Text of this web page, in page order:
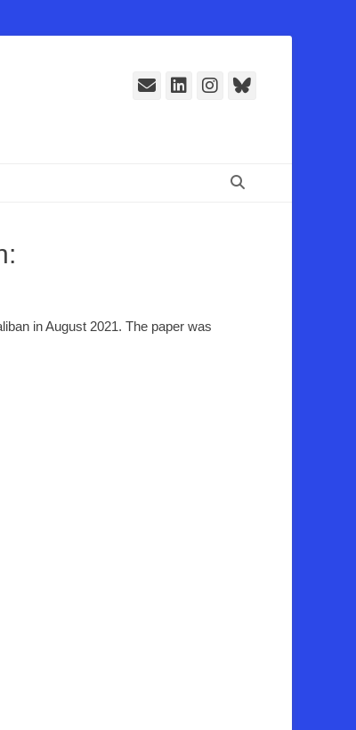
E-
LinkedIn
Instagram
Bluesky
in August 2021. The paper was